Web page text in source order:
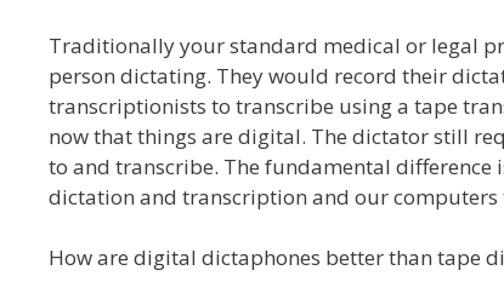
Traditionally your standard medical or legal
person dictating. They would record their
transcriptionists to transcribe using a tape
now that things are digital. The dictator still
to and transcribe. The fundamental
dictation and transcription and our computers
How are digital dictaphones better than tape